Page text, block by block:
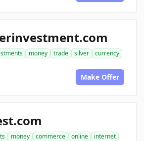
money trade silver
currency
Make Offer
money commerce online
internet